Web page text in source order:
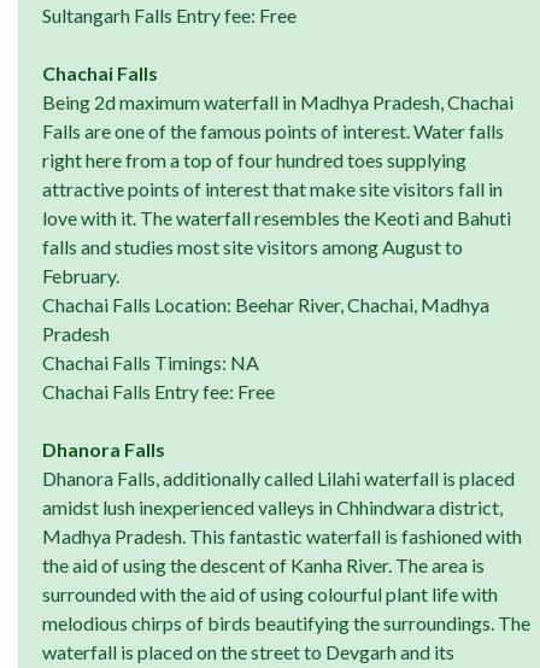
Sultangarh Falls Entry fee: Free
Chachai Falls
Being 2d maximum waterfall in Madhya Pradesh, Chachai
Falls are one of the famous points of interest. Water falls
right here from a top of four hundred toes supplying
attractive points of interest that make site visitors fall in
love with it. The waterfall resembles the Keoti and Bahuti
falls and studies most site visitors among August to
February.
Chachai Falls Location: Beehar River, Chachai, Madhya
Pradesh
Chachai Falls Timings: NA
Chachai Falls Entry fee: Free
Dhanora Falls
Dhanora Falls, additionally called Lilahi waterfall is placed
amidst lush inexperienced valleys in Chhindwara district,
Madhya Pradesh. This fantastic waterfall is fashioned with
the aid of using the descent of Kanha River. The area is
surrounded with the aid of using colourful plant life with
melodious chirps of birds beautifying the surroundings. The
waterfall is placed on the street to Devgarh and its